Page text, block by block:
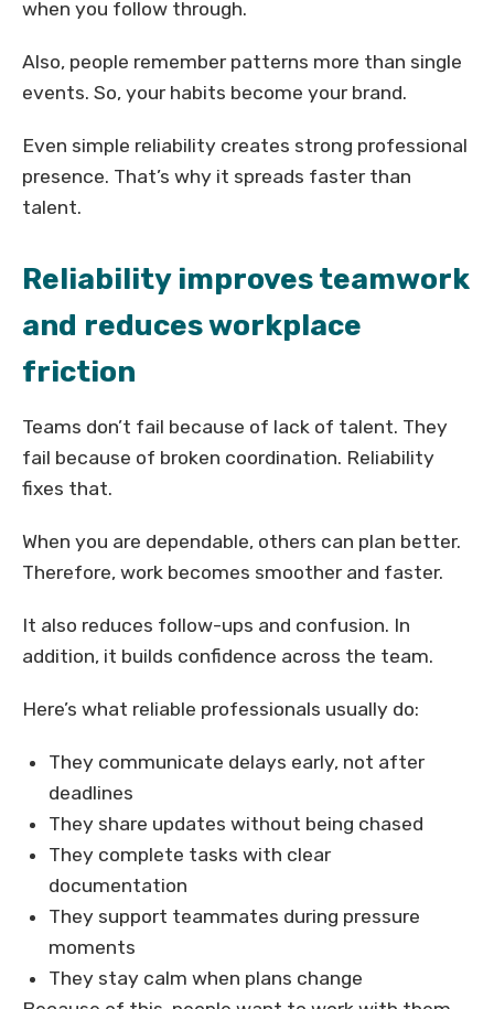
when you follow through.
Also, people remember patterns more than single
events. So, your habits become your brand.
Even simple reliability creates strong professional
presence. That’s why it spreads faster than
talent.
Reliability improves teamwork
and reduces workplace
friction
Teams don’t fail because of lack of talent. They
fail because of broken coordination. Reliability
fixes that.
When you are dependable, others can plan better.
Therefore, work becomes smoother and faster.
It also reduces follow-ups and confusion. In
addition, it builds confidence across the team.
Here’s what reliable professionals usually do:
They communicate delays early, not after
deadlines
They share updates without being chased
They complete tasks with clear
documentation
They support teammates during pressure
moments
They stay calm when plans change